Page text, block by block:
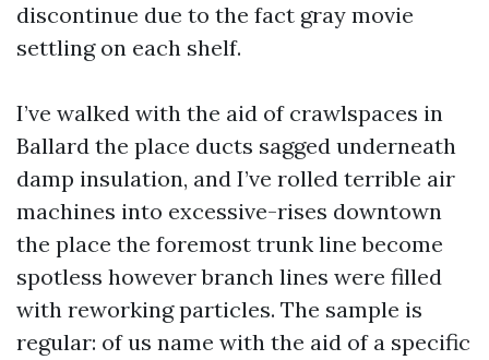
discontinue due to the fact gray movie
settling on each shelf.
I’ve walked with the aid of crawlspaces in
Ballard the place ducts sagged underneath
damp insulation, and I’ve rolled terrible air
machines into excessive-rises downtown
the place the foremost trunk line become
spotless however branch lines were filled
with reworking particles. The sample is
regular: of us name with the aid of a specific